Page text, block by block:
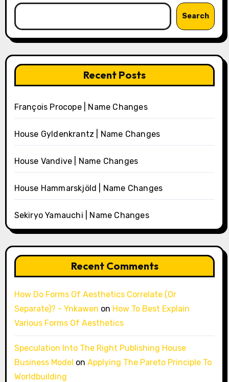
Search
Recent Posts
François Procope | Name Changes
House Gyldenkrantz | Name Changes
House Vandive | Name Changes
House Hammarskjöld | Name Changes
Sekiryo Yamauchi | Name Changes
Recent Comments
How Do Forms Of Aesthetics Correlate (Or
Separate)? - Ynkawen on How To Best Explain
Various Forms Of Aesthetics
Speculation Into The Right Publishing House
Business Model on Applying The Pareto Principle To
Worldbuilding